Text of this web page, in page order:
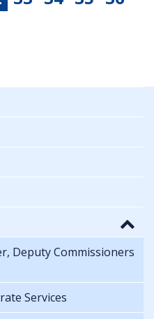
Deputy Commissioners
Services